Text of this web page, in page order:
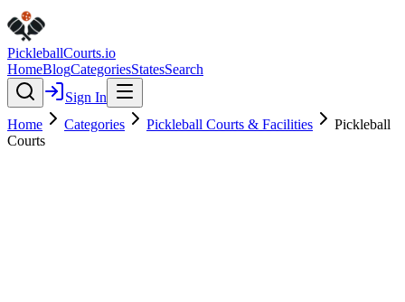
PickleballCourts.io
HomeBlogCategoriesStatesSearch
Sign In
Home
Categories Pickleball Courts & Facilities
Pickleball
Courts